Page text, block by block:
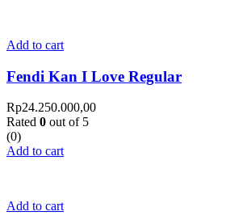
Add to cart
Fendi Kan I Love Regular
Rp24.250.000,00
Rated 0 out of 5
(0)
Add to cart
Add to cart